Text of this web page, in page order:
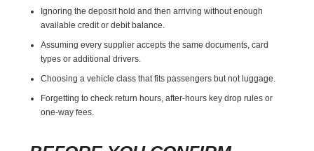
Ignoring the deposit hold and then arriving without enough
available credit or debit balance.
Assuming every supplier accepts the same documents, card
types or additional drivers.
Choosing a vehicle class that fits passengers but not luggage.
Forgetting to check return hours, after-hours key drop rules or
one-way fees.